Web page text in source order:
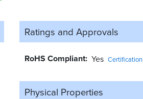
Ratings and Approvals
RoHS Compliant Yes
Physical Properties